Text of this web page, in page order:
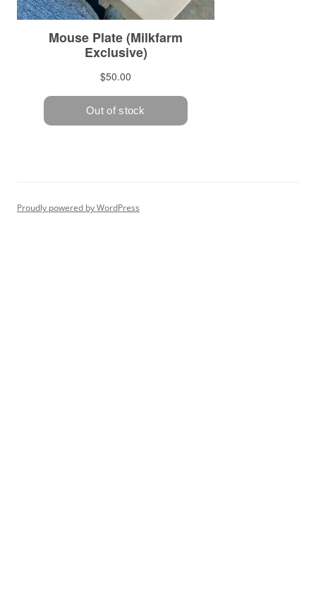
Proudly powered by WordPress